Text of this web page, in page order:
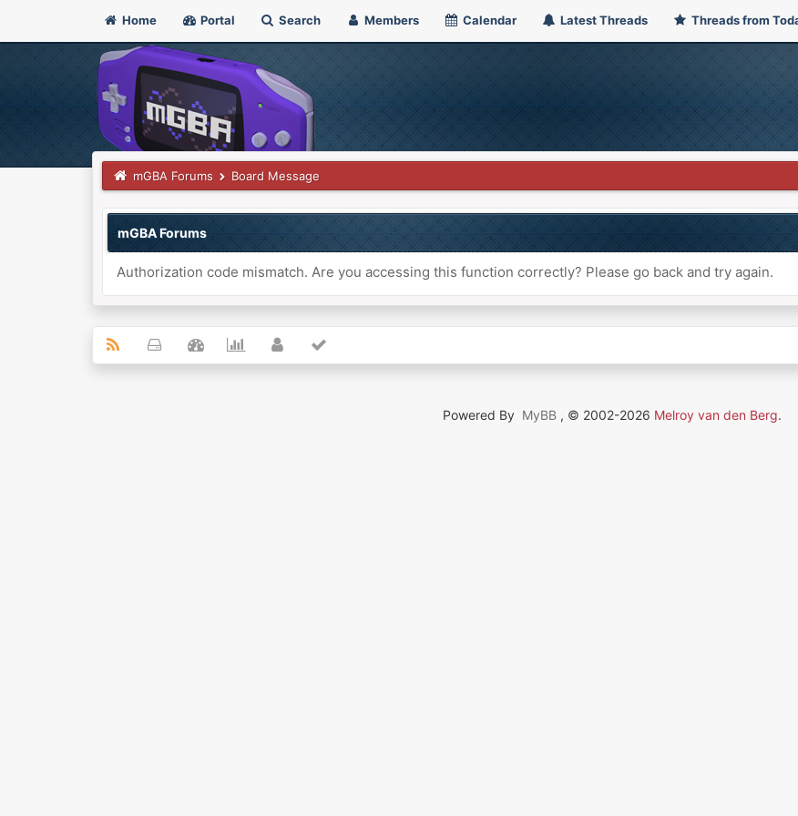
Home Portal Search Members Calendar Latest Threads Threads from
mGBA Forums Board Message
mGBA Forums
Authorization code mismatch. Are you accessing this function correctly? Please go back and try again.
Powered By MyBB , © 2002-2026 Melroy van den Berg.